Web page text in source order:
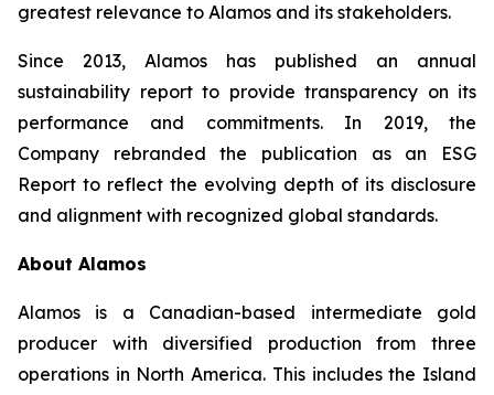
greatest relevance to Alamos and its stakeholders.
Since 2013, Alamos has published an annual
sustainability report to provide transparency on its
performance and commitments. In 2019, the
Company rebranded the publication as an ESG
Report to reflect the evolving depth of its disclosure
and alignment with recognized global standards.
About Alamos
Alamos is a Canadian-based intermediate gold
producer with diversified production from three
operations in North America. This includes the Island